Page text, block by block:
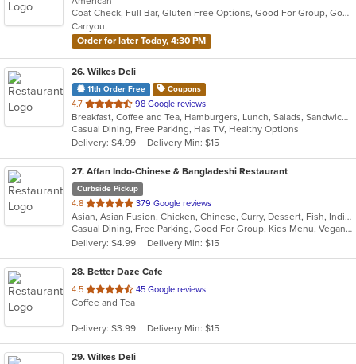
5
stars.
Coat Check, Full Bar, Gluten Free Options, Good For Group, Good For Kids, Has TV, Organic Options, Outdoor Seating, Vegetarian Options
Carryout
Order for later Today, 4:30 PM
26. Wilkes Deli
11th Order Free Coupons
4.7 out
of
5
stars.
98 Google reviews
Breakfast, Coffee and Tea, Hamburgers, Lunch, Salads, Sandwiches, Wraps
Casual Dining, Free Parking, Has TV, Healthy Options
Delivery: $4.99
Delivery Min: $15
27. Affan Indo-Chinese & Bangladeshi Restaurant
Curbside Pickup
4.8 out
of
5
stars.
379 Google reviews
Asian, Asian Fusion, Chicken, Chinese, Curry, Dessert, Fish, Indian, Indo-Chinese, Noodles, Seafood, Soup, Wings
Casual Dining, Free Parking, Good For Group, Kids Menu, Vegan Options, Vegetarian Options
Delivery: $4.99
Delivery Min: $15
28. Better Daze Cafe
4.5 out
of
stars.
45 Google reviews
Coffee and Tea
Delivery: $3.99 Delivery Min: $15
29. Wilkes Deli